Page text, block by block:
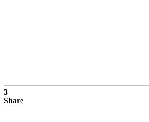
3
Share